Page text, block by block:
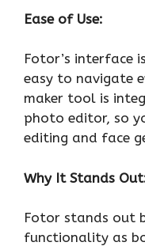
Ease of Use:
Fotor’s interface
easy to navigate
maker tool is
photo editor, so
editing and face
Why It Stands
Fotor stands out
functionality as